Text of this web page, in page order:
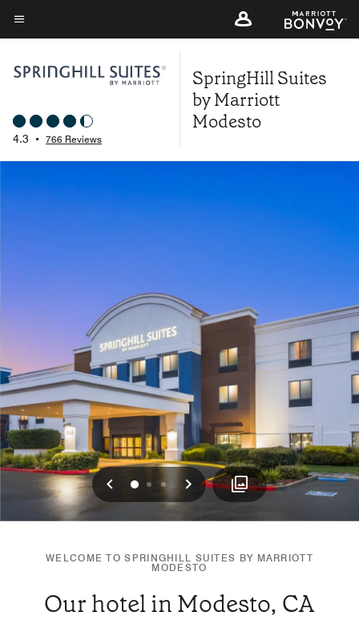
Skip
to
content
Menu text
4.3 • 766 Reviews
SpringHill Suites
by Marriott
Modesto
Previous
0 1 2 Next
WELCOME TO SPRINGHILL SUITES BY MARRIOTT
MODESTO
Our hotel in Modesto, CA